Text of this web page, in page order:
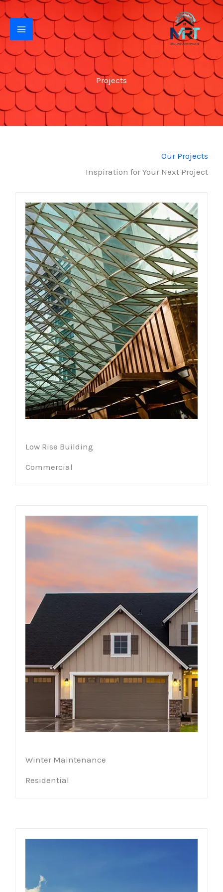
تخطي
إلى
المحتوى
Projects
Our Projects
Inspiration for Your Next Project
Low Rise Building
Commercial
Winter Maintenance
Residential